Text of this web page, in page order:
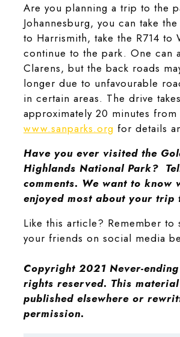
Are you planning a trip to the
Johannesburg, you can take
to Harrismith, take the R714 to
continue to the park. One can
Clarens, but the back roads
longer due to unfavourable
in certain areas. The drive takes
approximately 20 minutes
www.sanparks.org for details
Have you ever visited the
Highlands National Park?
comments. We want to know
enjoyed most about your trip
Like this article? Remember to
your friends on social media
Copyright 2021 Never-
rights reserved. This
published elsewhere or
permission.